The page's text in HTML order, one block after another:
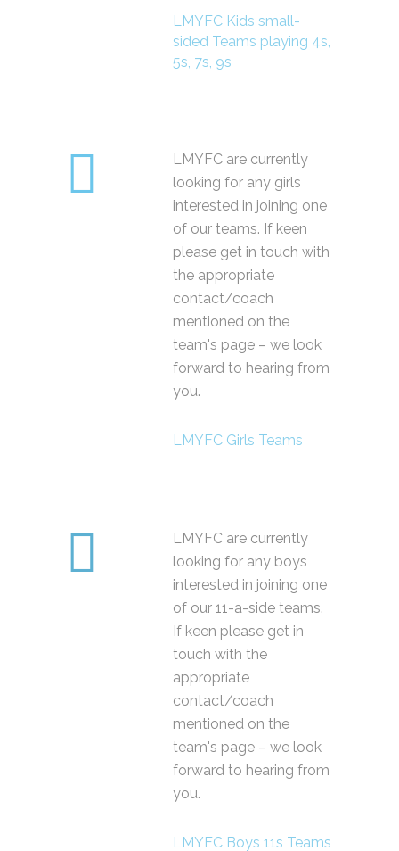
LMYFC Kids small-
sided Teams playing 4s,
5s, 7s, 9s
LMYFC are currently
looking for any girls
interested in joining one
of our teams. If keen
please get in touch with
the appropriate
contact/coach
mentioned on the
team's page – we look
forward to hearing from
you.
LMYFC Girls Teams
LMYFC are currently
looking for any boys
interested in joining one
of our 11-a-side teams.
If keen please get in
touch with the
appropriate
contact/coach
mentioned on the
team's page – we look
forward to hearing from
you.
LMYFC Boys 11s Teams